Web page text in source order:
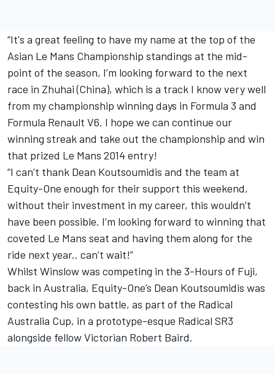
“It's a great feeling to have my name at the top of the
Asian Le Mans Championship standings at the mid-
point of the season, I’m looking forward to the next
race in Zhuhai (China), which is a track I know very well
from my championship winning days in Formula 3 and
Formula Renault V6. I hope we can continue our
winning streak and take out the championship and win
that prized Le Mans 2014 entry!
“I can’t thank Dean Koutsoumidis and the team at
Equity-One enough for their support this weekend,
without their investment in my career, this wouldn’t
have been possible. I’m looking forward to winning that
coveted Le Mans seat and having them along for the
ride next year.. can’t wait!”
Whilst Winslow was competing in the 3-Hours of Fuji,
back in Australia, Equity-One’s Dean Koutsoumidis was
contesting his own battle, as part of the Radical
Australia Cup, in a prototype-esque Radical SR3
alongside fellow Victorian Robert Baird.